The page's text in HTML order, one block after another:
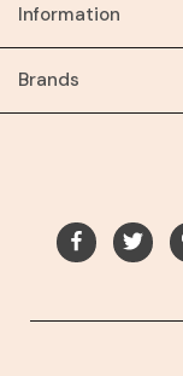
Information
Brands